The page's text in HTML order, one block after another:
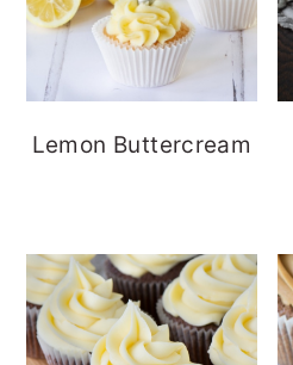
Lemon Buttercream